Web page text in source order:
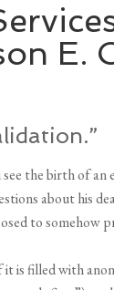
E.
the birth of
about his
to
is filled with